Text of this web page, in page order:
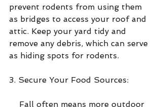
prevent rodents from using them
as bridges to access your roof and
attic. Keep your yard tidy and
remove any debris, which can serve
as hiding spots for rodents.
3. Secure Your Food Sources: